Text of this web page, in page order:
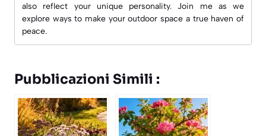
also reflect your unique personality. Join me as we
explore ways to make your outdoor space a true haven of
peace.
Pubblicazioni Simili :